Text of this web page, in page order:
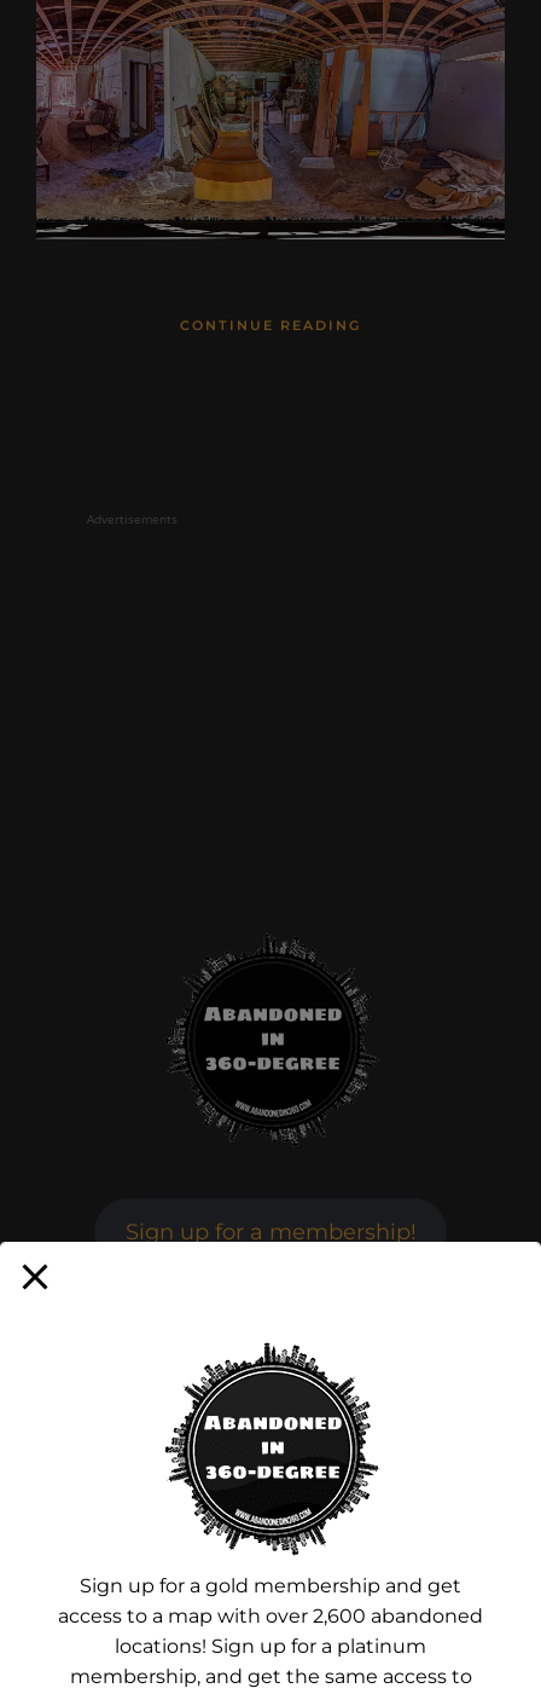
CONTINUE READING
Advertisements
Sign up for a membership!
Instagram
YouTube
Sign up for a gold membership and get
access to a map with over 2,600 abandoned
locations! Sign up for a platinum
membership, and get the same access to